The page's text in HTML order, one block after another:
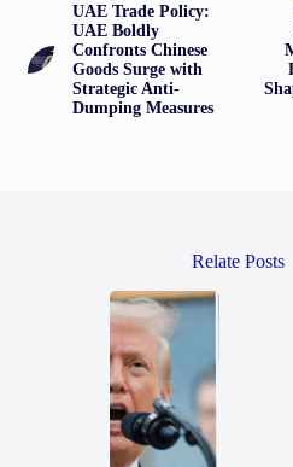
UAE Trade Policy:
UAE Boldly
Confronts Chinese
Goods Surge with
Strategic Anti-
Dumping Measures
Relate Posts